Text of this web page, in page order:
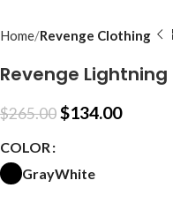
Home Revenge Clothing
Revenge
$265.00$134.00
COLOR
GrayWhite